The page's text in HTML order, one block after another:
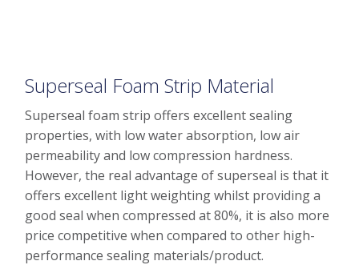
Superseal Foam Strip Material
Superseal foam strip offers excellent sealing
properties, with low water absorption, low air
permeability and low compression hardness.
However, the real advantage of superseal is that it
offers excellent light weighting whilst providing a
good seal when compressed at 80%, it is also more
price competitive when compared to other high-
performance sealing materials/product.